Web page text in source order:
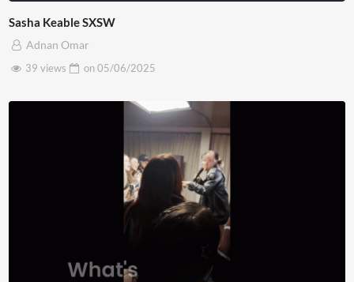
Sasha Keable SXSW
Adnan Omar
39 views
on05/06/2025